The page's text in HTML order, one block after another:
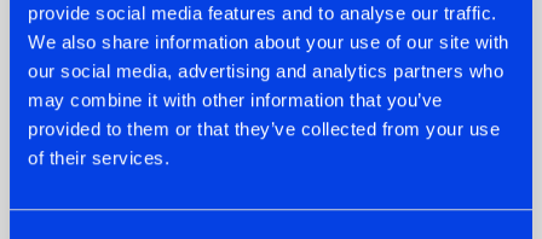
provide social media features and to analyse our traffic.
We also share information about your use of our site with
our social media, advertising and analytics partners who
may combine it with other information that you’ve
provided to them or that they’ve collected from your use
of their services.
07.08.2026
TATANKA GOES
BACK TO HIS
ROOTS WITH
'BEYOND TIME'
22.07.2026
FRONTLINER'S HIT
'DISCORECORD'
GETS A FRESH NEW
TWIST WITH